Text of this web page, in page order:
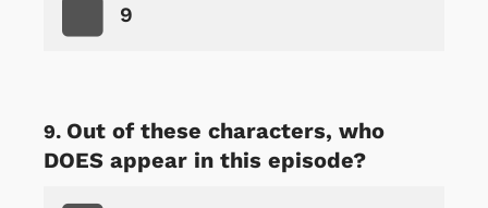
9
Out of these characters, who
DOES appear in this episode?